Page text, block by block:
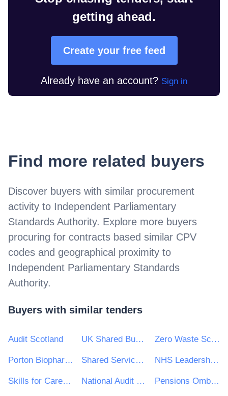
getting ahead.
Create your free feed
Already have an account? Sign in
Find more related buyers
Discover buyers with similar procurement
activity to Independent Parliamentary
Standards Authority. Explore more buyers
procuring for contracts based similar CPV
codes and geographical proximity to
Independent Parliamentary Standards
Authority.
Buyers with similar tenders
Audit Scotland UK Shared Business Services - UKSBS Zero Waste Scotland Ltd
Porton Biopharma Ltd Shared Services Alliance NHS Leadership Academy
Skills for Care Ltd National Audit Office Pensions Ombudsman